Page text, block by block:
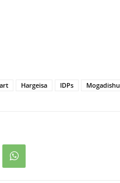
art Hargeisa IDPs Mogadishu